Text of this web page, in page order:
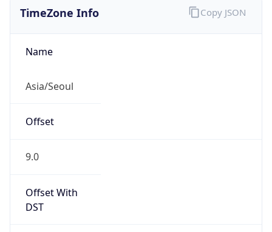
TimeZone Info
Name
Asia/Seoul
Offset
9.0
Offset With
DST
Copy JSON